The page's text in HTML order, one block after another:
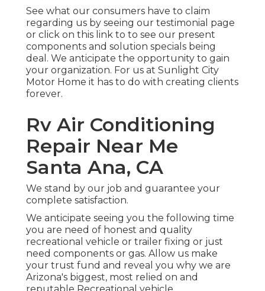
See what our consumers have to claim
regarding us by seeing our testimonial page
or click on this link to to see our present
components and solution specials being
deal. We anticipate the opportunity to gain
your organization. For us at Sunlight City
Motor Home it has to do with creating clients
forever.
Rv Air Conditioning
Repair Near Me
Santa Ana, CA
We stand by our job and guarantee your
complete satisfaction.
We anticipate seeing you the following time
you are need of honest and quality
recreational vehicle or trailer fixing or just
need components or gas. Allow us make
your trust fund and reveal you why we are
Arizona's biggest, most relied on and